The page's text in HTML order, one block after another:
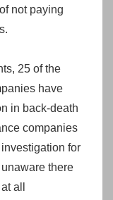
not paying
25 of the
have
in back-death
companies
for
there
all